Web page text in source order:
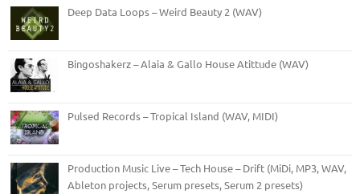
Deep Data Loops – Weird Beauty 2 (WAV)
Bingoshakerz – Alaia & Gallo House Atittude (WAV)
Pulsed Records – Tropical Island (WAV, MIDI)
Production Music Live – Tech House – Drift (MiDi, MP3, WAV,
Ableton projects, Serum presets, Serum 2 presets)